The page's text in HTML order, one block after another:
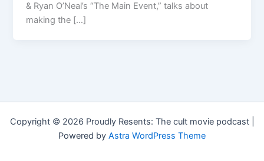
& Ryan O’Neal’s “The Main Event,” talks about
making the […]
Copyright © 2026 Proudly Resents: The cult movie podcast |
Powered by Astra WordPress Theme